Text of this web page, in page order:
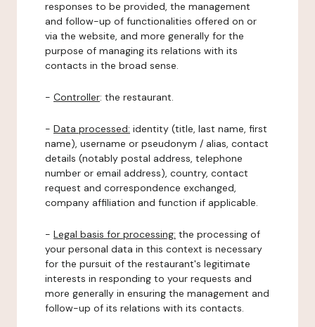
responses to be provided, the management
and follow-up of functionalities offered on or
via the website, and more generally for the
purpose of managing its relations with its
contacts in the broad sense.
- Controller: the restaurant.
- Data processed: identity (title, last name, first
name), username or pseudonym / alias, contact
details (notably postal address, telephone
number or email address), country, contact
request and correspondence exchanged,
company affiliation and function if applicable.
- Legal basis for processing: the processing of
your personal data in this context is necessary
for the pursuit of the restaurant's legitimate
interests in responding to your requests and
more generally in ensuring the management and
follow-up of its relations with its contacts.